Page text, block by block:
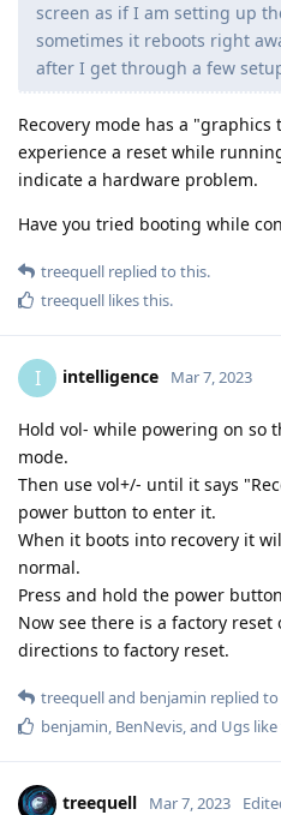
screen as if I am setting up
sometimes it reboots right
after I get through a few
Recovery mode has a
experience a reset while
indicate a hardware problem.
Have you tried booting while
treequell replied to this.
treequell likes this.
I intelligence Mar 7, 2023
Hold vol- while powering on so
mode.
Then use vol+/- until it says
power button to enter it.
When it boots into recovery it
normal.
Press and hold the power
Now see there is a factory
directions to factory reset.
treequelland benjamin replied
benjamin, BenNevis, and Ugs
treequell Mar 7, 2023